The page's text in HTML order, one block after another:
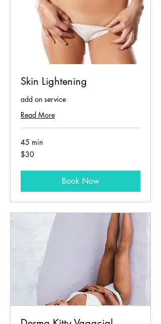
Skin Lightening
add on service
Read More
45 min
30
US
$30
Book Now